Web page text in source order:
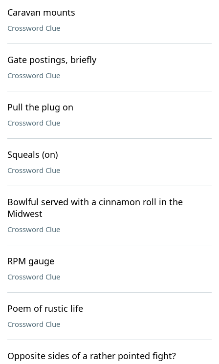
Caravan mounts
Crossword Clue
Gate postings, briefly
Crossword Clue
Pull the plug on
Crossword Clue
Squeals (on)
Crossword Clue
Bowlful served with a cinnamon roll in the
Midwest
Crossword Clue
RPM gauge
Crossword Clue
Poem of rustic life
Crossword Clue
Opposite sides of a rather pointed fight?